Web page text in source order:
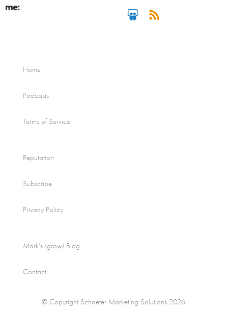
me:
Home
Podcasts
Terms of Service
Reputation
Subscribe
Privacy Policy
Mark’s (grow) Blog
Contact
© Copyright Schaefer Marketing Solutions 2026.